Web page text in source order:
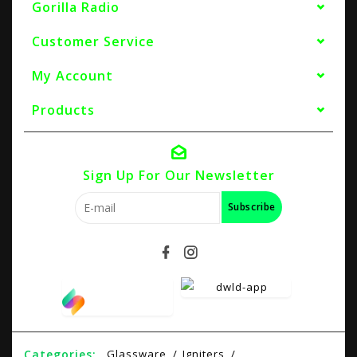
Gorilla Radio
Customer Service
My Account
Products
Sign Up For Our Newsletter
Subscribe
Categories: Glassware Igniters